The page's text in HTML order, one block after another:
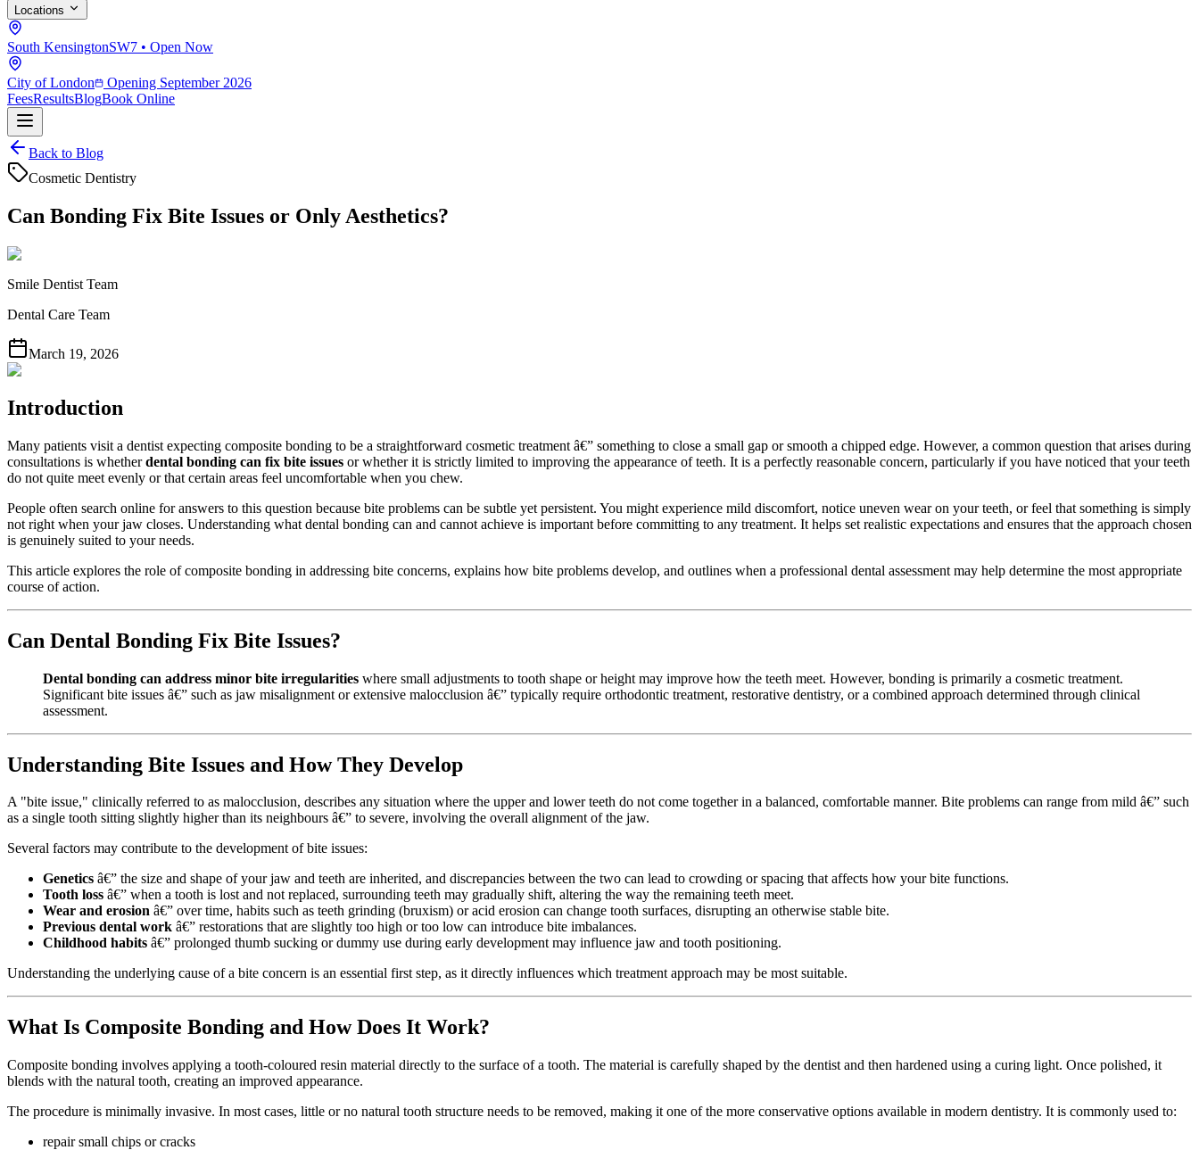
Locations
South KensingtonSW7 • Open Now
City of London
Opening September 2026
FeesResultsBlogBook Online
Back to Blog
Cosmetic Dentistry
Can Bonding Fix Bite Issues or Only Aesthetics?
Smile Dentist Team
Dental Care Team
March 19, 2026
Introduction
Many patients visit a dentist expecting composite bonding to be a straightforward cosmetic treatment â€” something to close a small gap or smooth a chipped edge. However, a common question that arises during
consultations is whetherdental bonding can fix bite issues or whether it is strictly limited to improving the appearance of teeth. It is a perfectly reasonable concern, particularly if you have noticed that your teeth
do not quite meet evenly or that certain areas feel uncomfortable when you chew.
People often search online for answers to this question because bite problems can be subtle yet persistent. You might experience mild discomfort, notice uneven wear on your teeth, or feel that something is simply
not right when your jaw closes. Understanding what dental bonding can and cannot achieve is important before committing to any treatment. It helps set realistic expectations and ensures that the approach chosen
is genuinely suited to your needs.
This article explores the role of composite bonding in addressing bite concerns, explains how bite problems develop, and outlines when a professional dental assessment may help determine the most appropriate
course of action.
Can Dental Bonding Fix Bite Issues?
Dental bonding can address minor bite irregularities where small adjustments to tooth shape or height may improve how the teeth meet. However, bonding is primarily a cosmetic treatment.
Significant bite issues â€” such as jaw misalignment or extensive malocclusion â€” typically require orthodontic treatment, restorative dentistry, or a combined approach determined through clinical
assessment.
Understanding Bite Issues and How They Develop
A "bite issue," clinically referred to as malocclusion, describes any situation where the upper and lower teeth do not come together in a balanced, comfortable manner. Bite problems can range from mild â€” such
as a single tooth sitting slightly higher than its neighbours â€” to severe, involving the overall alignment of the jaw.
Several factors may contribute to the development of bite issues:
Genetics â€” the size and shape of your jaw and teeth are inherited, and discrepancies between the two can lead to crowding or spacing that affects how your bite functions.
Tooth loss â€” when a tooth is lost and not replaced, surrounding teeth may gradually shift, altering the way the remaining teeth meet.
Wear and erosion â€” over time, habits such as teeth grinding (bruxism) or acid erosion can change tooth surfaces, disrupting an otherwise stable bite.
Previous dental work â€” restorations that are slightly too high or too low can introduce bite imbalances.
Childhood habits â€” prolonged thumb sucking or dummy use during early development may influence jaw and tooth positioning.
Understanding the underlying cause of a bite concern is an essential first step, as it directly influences which treatment approach may be most suitable.
What Is Composite Bonding and How Does It Work?
Composite bonding involves applying a tooth-coloured resin material directly to the surface of a tooth. The material is carefully shaped by the dentist and then hardened using a curing light. Once polished, it
blends with the natural tooth, creating an improved appearance.
The procedure is minimally invasive. In most cases, little or no natural tooth structure needs to be removed, making it one of the more conservative options available in modern dentistry. It is commonly used to:
repair small chips or cracks